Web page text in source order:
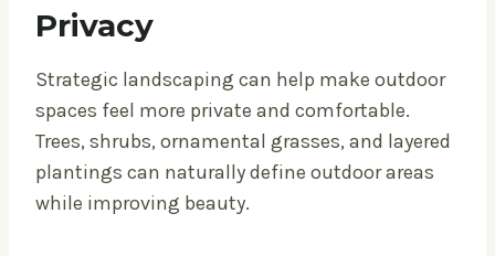
Privacy
Strategic landscaping can help make outdoor
spaces feel more private and comfortable.
Trees, shrubs, ornamental grasses, and layered
plantings can naturally define outdoor areas
while improving beauty.